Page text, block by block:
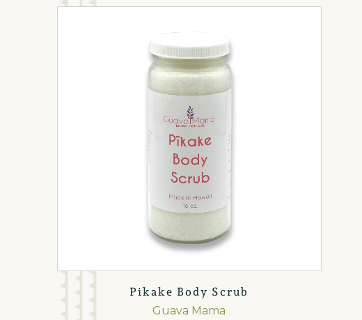
Pikake Body Scrub
Guava Mama